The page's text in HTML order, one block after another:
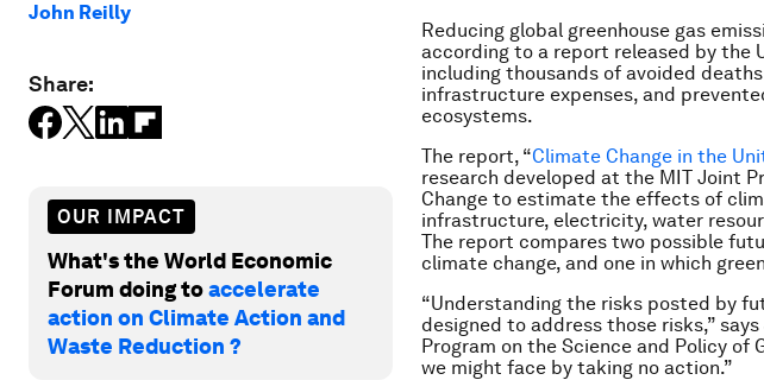
John Reilly
Share:
OUR IMPACT
What's the World Economic
Forum doing toaccelerate
action on Climate Action and
Waste Reduction ?
Reducing global greenhouse gas
according to a report released by the
including thousands of avoided
infrastructure expenses, and
ecosystems.
The report, “Climate Change in the
research developed at the MIT Joint
Change to estimate the effects of
infrastructure, electricity, water
The report compares two possible
climate change, and one in which
“Understanding the risks posted by
designed to address those risks,”
Program on the Science and Policy of
we might face by taking no action.”